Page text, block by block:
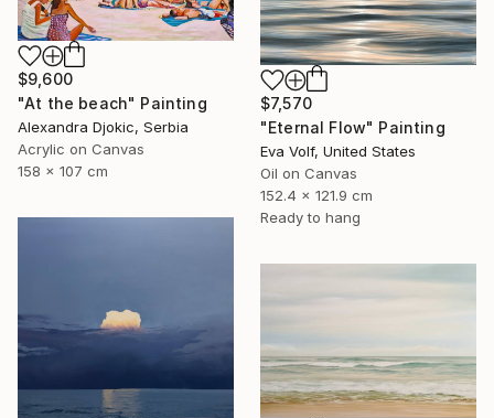
$9,600
"At the beach" Painting
Alexandra Djokic, Serbia
Acrylic on Canvas
158 x 107 cm
$7,570
"Eternal Flow" Painting
Eva Volf, United States
Oil on Canvas
152.4 x 121.9 cm
Ready to hang